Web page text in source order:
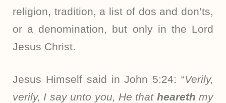
religion, tradition, a list of dos and don’ts,
or a denomination, but only in the Lord
Jesus Christ.
Jesus Himself said in John 5:24: “Verily,
verily, I say unto you, He that heareth my